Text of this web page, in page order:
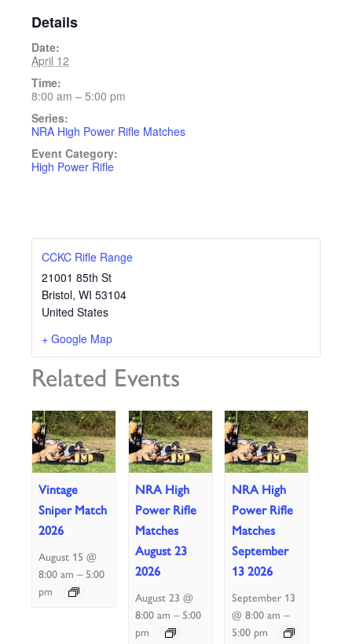
Details
Date:
April 12
Time:
8:00 am – 5:00 pm
Series:
NRA High Power Rifle Matches
Event Category:
High Power Rifle
CCKC Rifle Range
21001 85th St
Bristol, WI 53104
United States
+ Google Map
Related Events
Vintage
Sniper Match
2026
August 15 @
8:00 am –5:00
pm
NRA High
Power Rifle
Matches
August 23
2026
August 23 @
8:00 am –5:00
pm
NRA High
Power Rifle
Matches
September
13 2026
September 13
@ 8:00 am –
5:00 pm